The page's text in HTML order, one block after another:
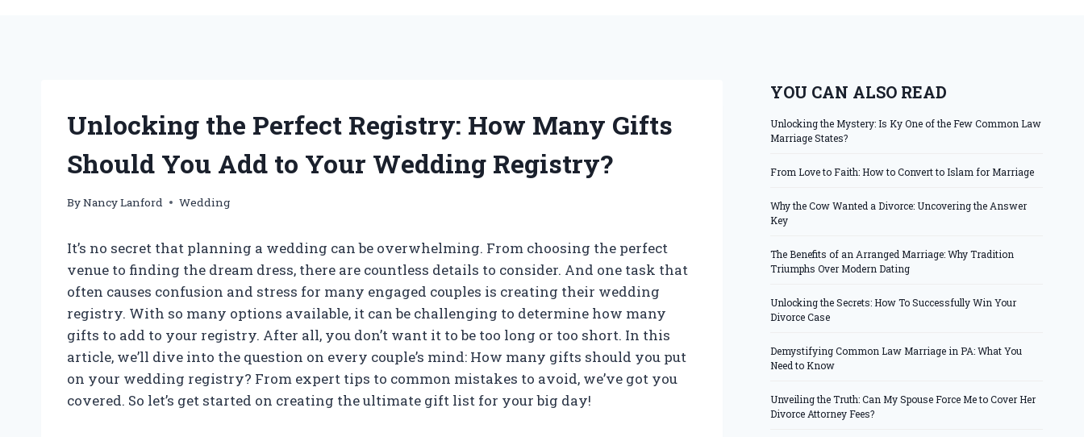
Unlocking the Perfect Registry: How Many Gifts
Should You Add to Your Wedding Registry?
ByNancy Lanford Wedding
It’s no secret that planning a wedding can be overwhelming. From choosing the perfect
venue to finding the dream dress, there are countless details to consider. And one task that
often causes confusion and stress for many engaged couples is creating their wedding
registry. With so many options available, it can be challenging to determine how many
gifts to add to your registry. After all, you don’t want it to be too long or too short. In this
article, we’ll dive into the question on every couple’s mind: How many gifts should you put
on your wedding registry? From expert tips to common mistakes to avoid, we’ve got you
covered. So let’s get started on creating the ultimate gift list for your big day!
YOU CAN ALSO READ
Unlocking the Mystery: Is Ky One of the Few Common Law
Marriage States?
From Love to Faith: How to Convert to Islam for Marriage
Why the Cow Wanted a Divorce: Uncovering the Answer
Key
The Benefits of an Arranged Marriage: Why Tradition
Triumphs Over Modern Dating
Unlocking the Secrets: How To Successfully Win Your
Divorce Case
Demystifying Common Law Marriage in PA: What You
Need to Know
Unveiling the Truth: Can My Spouse Force Me to Cover Her
Divorce Attorney Fees?